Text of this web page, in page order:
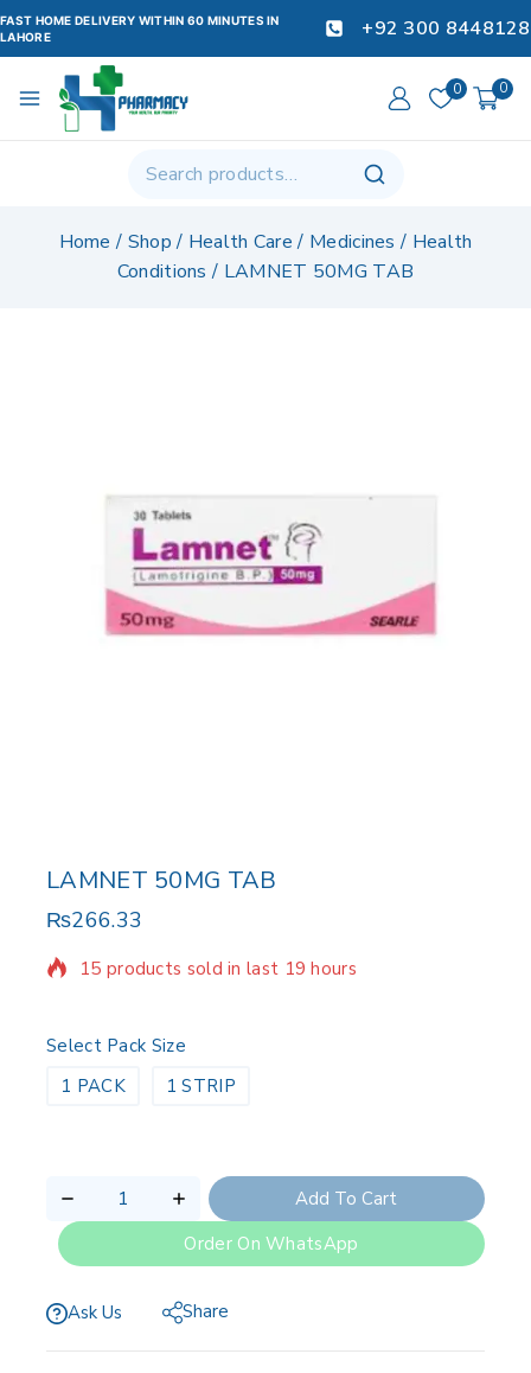
FAST HOME DELIVERY WITHIN 60 MINUTES IN
LAHORE
+92 300 8448128
0 0
Home / Shop / Health Care / Medicines / Health
Conditions / LAMNET 50MG TAB
LAMNET 50MG TAB
₨266.33
15 products sold in last 19 hours
Selling fast! Over 10 people have in their cart
Select Pack Size
1 PACK
1 STRIP
Add To Cart
Order On WhatsApp
Ask Us Share